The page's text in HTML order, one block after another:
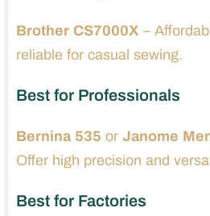
Brother CS7000X –
reliable for casual sewing.
Best for Professionals
Bernina 535 or Janome
Offer high precision and
Best for Factories